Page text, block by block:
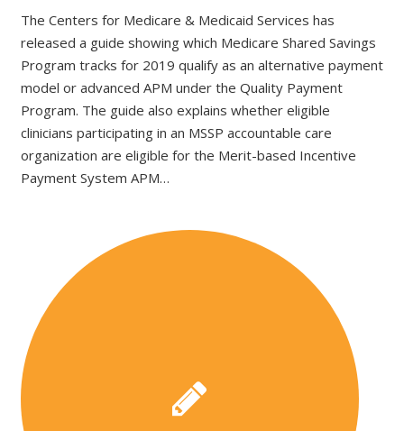
The Centers for Medicare & Medicaid Services has
released a guide showing which Medicare Shared Savings
Program tracks for 2019 qualify as an alternative payment
model or advanced APM under the Quality Payment
Program. The guide also explains whether eligible
clinicians participating in an MSSP accountable care
organization are eligible for the Merit-based Incentive
Payment System APM…